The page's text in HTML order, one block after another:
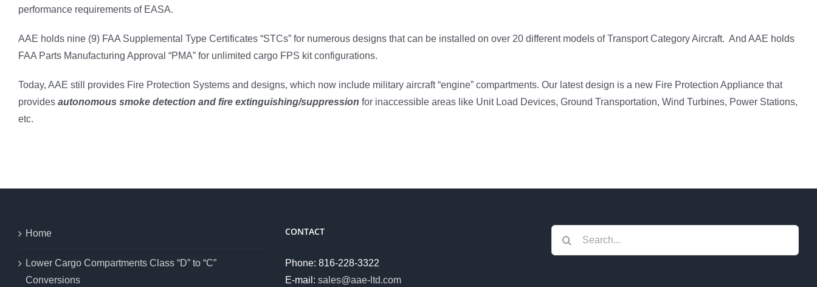
performance requirements of EASA.
AAE holds nine (9) FAA Supplemental Type Certificates “STCs” for numerous designs that can be installed on over 20 different models of Transport Category Aircraft. And AAE holds
FAA Parts Manufacturing Approval “PMA” for unlimited cargo FPS kit configurations.
Today, AAE still provides Fire Protection Systems and designs, which now include military aircraft “engine” compartments. Our latest design is a new Fire Protection Appliance that
provides autonomous smoke detection and fire extinguishing/suppression for inaccessible areas like Unit Load Devices, Ground Transportation, Wind Turbines, Power Stations,
etc.
Home
Lower Cargo Compartments Class “D” to “C”
Conversions
CONTACT
Phone: 816-228-3322
E-mail: sales@aae-ltd.com